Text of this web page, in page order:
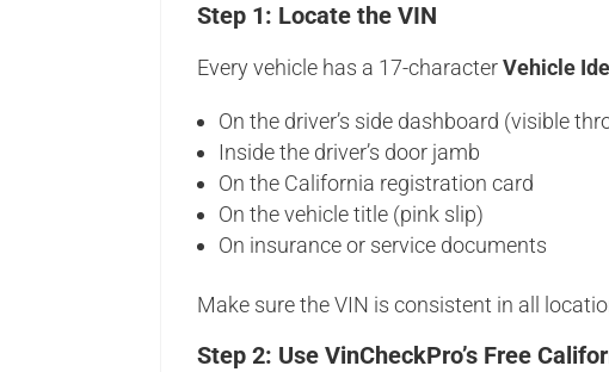
Step 1: Locate the VIN
Every vehicle has a 17-characterVehicle
On the driver’s side dashboard (visible
Inside the driver’s door jamb
On the California registration card
On the vehicle title (pink slip)
On insurance or service documents
Make sure the VIN is consistent in all
Step 2: Use VinCheckPro’s Free